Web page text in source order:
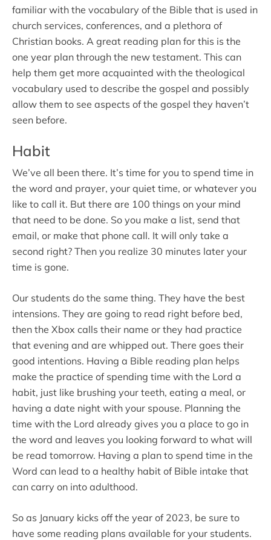
familiar with the vocabulary of the Bible that is used in
church services, conferences, and a plethora of
Christian books. A great reading plan for this is the
one year plan through the new testament. This can
help them get more acquainted with the theological
vocabulary used to describe the gospel and possibly
allow them to see aspects of the gospel they haven’t
seen before.
Habit
We’ve all been there. It’s time for you to spend time in
the word and prayer, your quiet time, or whatever you
like to call it. But there are 100 things on your mind
that need to be done. So you make a list, send that
email, or make that phone call. It will only take a
second right? Then you realize 30 minutes later your
time is gone.
Our students do the same thing. They have the best
intensions. They are going to read right before bed,
then the Xbox calls their name or they had practice
that evening and are whipped out. There goes their
good intentions. Having a Bible reading plan helps
make the practice of spending time with the Lord a
habit, just like brushing your teeth, eating a meal, or
having a date night with your spouse. Planning the
time with the Lord already gives you a place to go in
the word and leaves you looking forward to what will
be read tomorrow. Having a plan to spend time in the
Word can lead to a healthy habit of Bible intake that
can carry on into adulthood.
So as January kicks off the year of 2023, be sure to
have some reading plans available for your students.